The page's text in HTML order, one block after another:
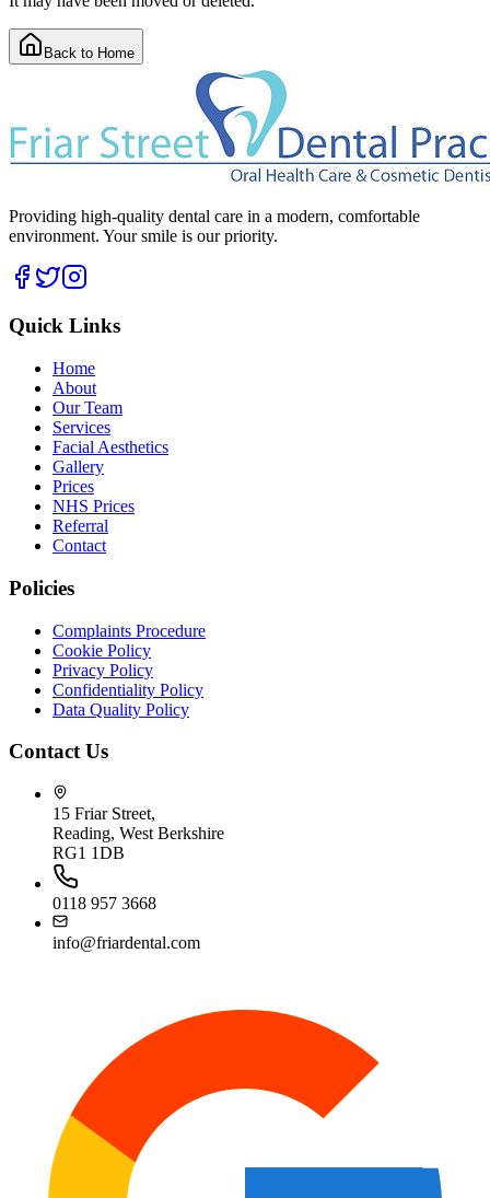
Back to Home
Providing high-quality dental care in a modern, comfortable
environment. Your smile is our priority.
Quick Links
Home
About
Our Team
Services
Facial Aesthetics
Gallery
Prices
NHS Prices
Referral
Contact
Policies
Complaints Procedure
Cookie Policy
Privacy Policy
Confidentiality Policy
Data Quality Policy
Contact Us
15 Friar Street,
Reading, West Berkshire
RG1 1DB
0118 957 3668
info@friardental.com